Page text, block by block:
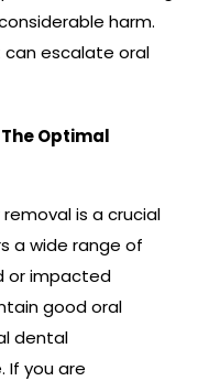
harm.
escalate oral
Optimal
is a crucial
a wide range of
or impacted
good oral
dental
If you are